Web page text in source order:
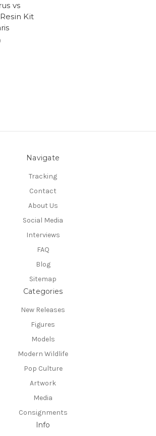
vs
Kit
Navigate
Tracking
Contact
About Us
Social Media
Interviews
FAQ
Blog
Sitemap
Categories
New Releases
Figures
Models
Modern Wildlife
Pop Culture
Artwork
Media
Consignments
Info